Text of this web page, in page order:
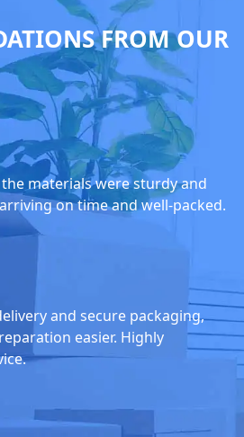
FROM OUR
materials were sturdy and
on time and well-packed.
and secure packaging,
easier. Highly